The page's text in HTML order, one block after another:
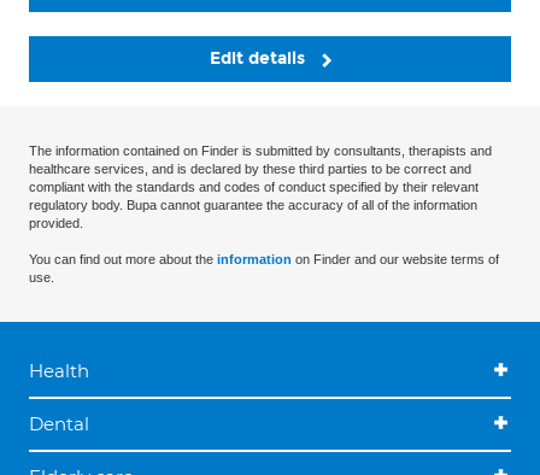
Edit details
The information contained on Finder is submitted by consultants, therapists and
healthcare services, and is declared by these third parties to be correct and
compliant with the standards and codes of conduct specified by their relevant
regulatory body. Bupa cannot guarantee the accuracy of all of the information
provided.
You can find out more about the information on Finder and our website terms of
use.
Health
Dental